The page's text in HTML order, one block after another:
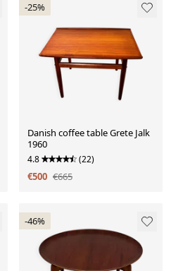
-25%
Danish coffee table Grete Jalk
1960
4.8 (22)
€500 €665
-46%